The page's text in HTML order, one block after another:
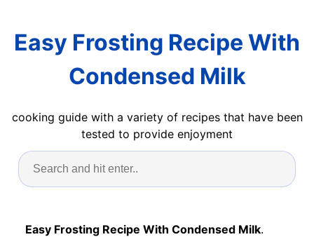
Easy Frosting Recipe With
Condensed Milk
cooking guide with a variety of recipes that have been
tested to provide enjoyment
Easy Frosting Recipe With Condensed Milk.